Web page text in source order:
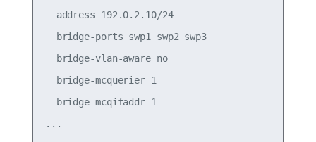
  address 192.0.2.10/24
  bridge-ports swp1 swp2 swp3
  bridge-vlan-aware no
  bridge-mcquerier 1
  bridge-mcqifaddr 1